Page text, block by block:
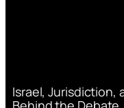
Israel, Jurisdiction,